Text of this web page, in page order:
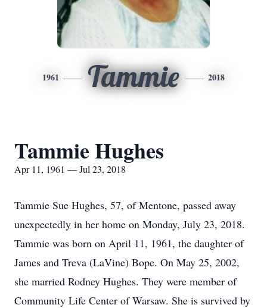
1961 Tammie 2018
Tammie Hughes
Apr 11, 1961 — Jul 23, 2018
Tammie Sue Hughes, 57, of Mentone, passed away
unexpectedly in her home on Monday, July 23, 2018.
Tammie was born on April 11, 1961, the daughter of
James and Treva (LaVine) Bope. On May 25, 2002,
she married Rodney Hughes. They were member of
Community Life Center of Warsaw. She is survived by